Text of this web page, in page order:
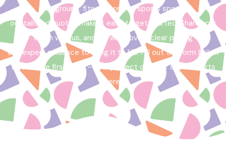
playground, fitness area, or sports space,
our tailored quotes make it easy to get started. Share your
vision with us, and we will provide clear pricing
and expert guidance to bring it to life. Fill out the form below
to take the first step – your perfect outdoor space starts
here!